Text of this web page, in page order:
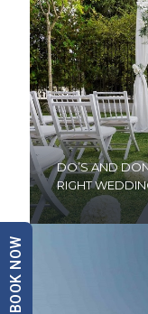
DO’S AND
RIGHT
BOOK NOW